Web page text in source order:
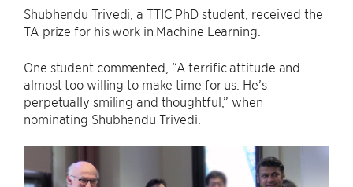
Shubhendu Trivedi, a TTIC PhD student, received the
TA prize for his work in Machine Learning.
One student commented, “A terrific attitude and
almost too willing to make time for us. He’s
perpetually smiling and thoughtful,” when
nominating Shubhendu Trivedi.